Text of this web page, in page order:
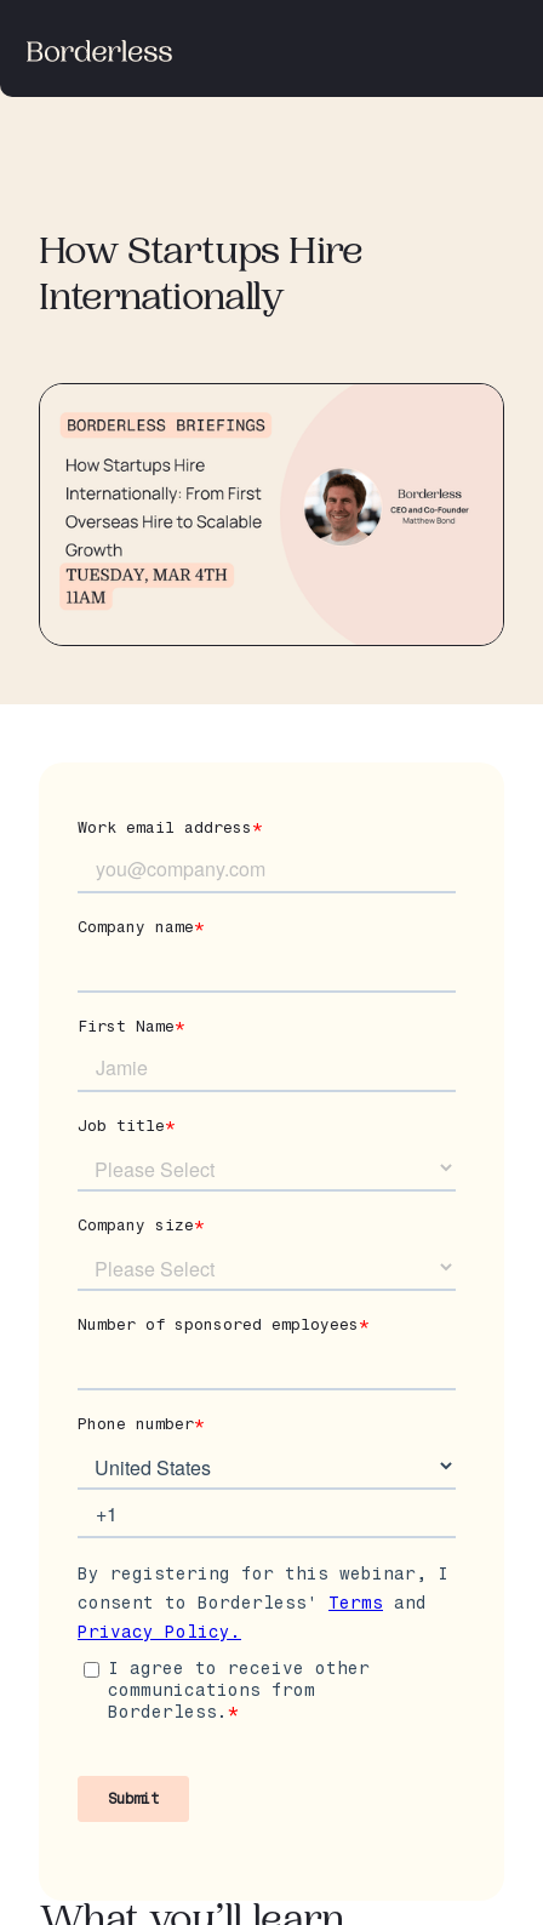
How Startups Hire
Internationally